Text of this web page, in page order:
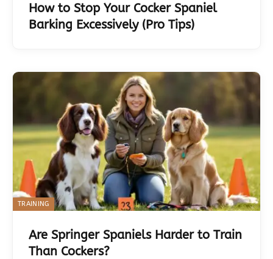
How to Stop Your Cocker Spaniel
Barking Excessively (Pro Tips)
TRAINING
Are Springer Spaniels Harder to Train
Than Cockers?